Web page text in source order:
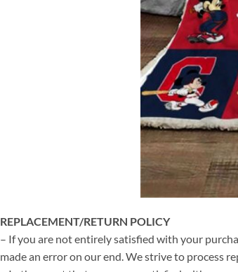
REPLACEMENT/RETURN POLICY
– If you are not entirely satisfied with your
made an error on our end. We strive to process